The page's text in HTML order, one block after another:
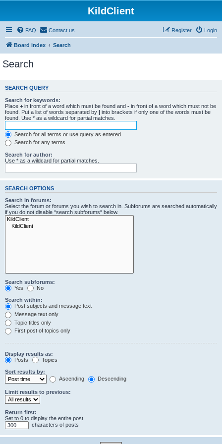
KildClient
FAQ Contact us Login
Register
Board index Search
Search
SEARCH QUERY
Search for keywords:
Place + in front of a word which must be found and - in front of a word which must not be
found. Put a list of words separated by | into brackets if only one of the words must be
found. Use * as a wildcard for partial matches.
Search for all terms or use query as entered
Search for any terms
Search for author:
Use * as a wildcard for partial matches.
SEARCH OPTIONS
Search in forums:
Select the forum or forums you wish to search in. Subforums are searched automatically
if you do not disable “search subforums“ below.
Search subforums:
Yes
No
Search within:
Post subjects and message text
Message text only
Topic titles only
First post of topics only
Display results as:
Posts
Topics
Sort results by:
Ascending
Descending
Limit results to previous:
Return first:
Set to 0 to display the entire post.
characters of posts